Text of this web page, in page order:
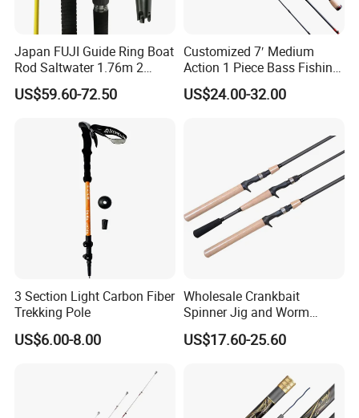
Japan FUJI Guide Ring Boat
Rod Saltwater 1.76m 2
Section Light Fishing Rod
Spinning Peche Jigging
US$59.60-72.50
Customized 7′ Medium
Action 1 Piece Bass Fishing
Rod
US$24.00-32.00
3 Section Light Carbon Fiber
Trekking Pole
US$6.00-8.00
Wholesale Crankbait
Spinner Jig and Worm
Carbon Fishing Rod Kr
Concept
US$17.60-25.60